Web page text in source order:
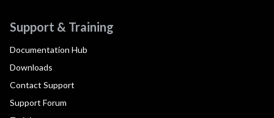
Support & Training
Documentation Hub
Downloads
Contact Support
Support Forum